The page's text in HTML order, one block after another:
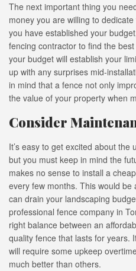
The next important thing you
money you are willing to
you have established your
fencing contractor to find the
your budget will establish your
up with any surprises mid-
in mind that a fence not only
the value of your property when
Consider
It’s easy to get excited about
but you must keep in mind the
makes no sense to install a
every few months. This would
can drain your landscaping
professional fence company in
right balance between an
quality fence that lasts for years.
will require some upkeep
much better than others.